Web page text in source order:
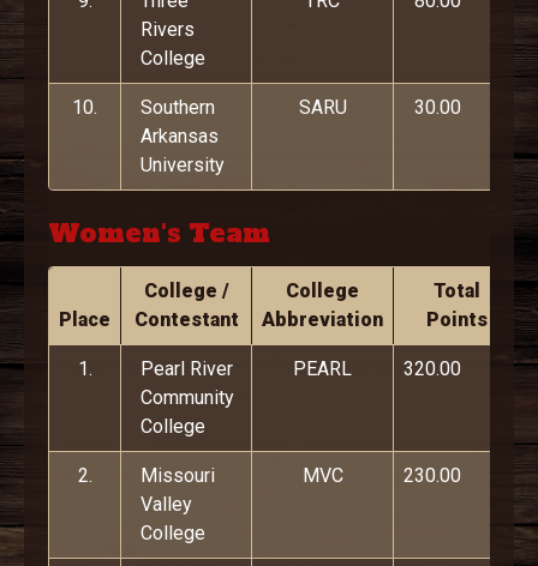
Rivers
College
10.
Southern
Arkansas
University
SARU 30.00
Women's Team
Place
College /
Contestant
College
Abbreviation
Total
Points
1.
Pearl River
Community
College
PEARL 320.00
2.
Missouri
Valley
College
MVC 230.00